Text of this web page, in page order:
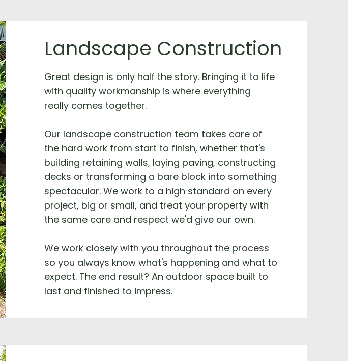
Landscape Construction
Great design is only half the story. Bringing it to life
with quality workmanship is where everything
really comes together.
Our landscape construction team takes care of
the hard work from start to finish, whether that's
building retaining walls, laying paving, constructing
decks or transforming a bare block into something
spectacular. We work to a high standard on every
project, big or small, and treat your property with
the same care and respect we'd give our own.
We work closely with you throughout the process
so you always know what's happening and what to
expect. The end result? An outdoor space built to
last and finished to impress.